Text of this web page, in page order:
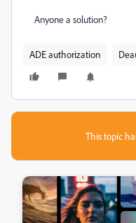
Anyone a solution?
ADE authorization
This topic